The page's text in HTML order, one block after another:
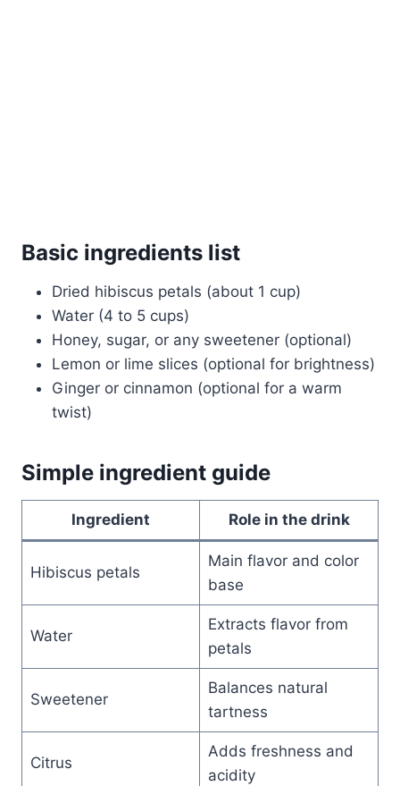
Basic ingredients list
Dried hibiscus petals (about 1 cup)
Water (4 to 5 cups)
Honey, sugar, or any sweetener (optional)
Lemon or lime slices (optional for brightness)
Ginger or cinnamon (optional for a warm
twist)
Simple ingredient guide
Ingredient Role in the drink
Hibiscus petals
Main flavor and color
base
Water
Extracts flavor from
petals
Sweetener
Balances natural
tartness
Citrus
Adds freshness and
acidity